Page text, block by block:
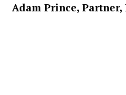
Adam Prince,